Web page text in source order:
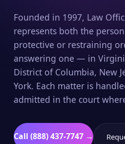
Founded in 1997, Law
represents both the
protective or restraining
answering one — in
District of Columbia, New
York. Each matter is
admitted in the court
Call (888) 437-7747 →